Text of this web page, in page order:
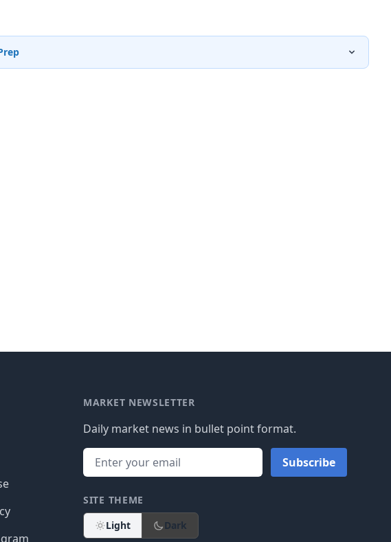
MARKET NEWSLETTER
Daily market news in bullet point format.
Subscribe
SITE THEME
Light
Dark